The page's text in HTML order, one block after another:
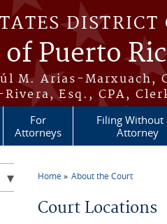
DISTRICT
Puerto
M. Arias-Marxuach,
Esq., CPA,
For
Attorneys
Filing Without
Attorney
Home About the Court
Court Locations